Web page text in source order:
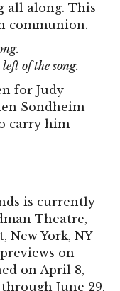
all along. This
communion.
of the song.
for Judy
Sondheim
carry him
is currently
Theatre,
New York, NY
on
on April 8,
June 29,